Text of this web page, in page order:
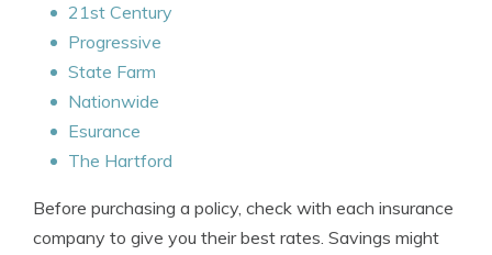
21st Century
Progressive
State Farm
Nationwide
Esurance
The Hartford
Before purchasing a policy, check with each insurance
company to give you their best rates. Savings might